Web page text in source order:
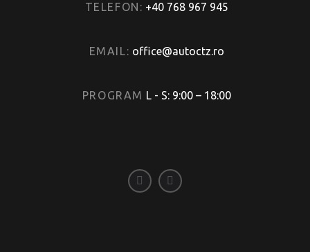
TELEFON: +40 768 967 945
EMAIL: office@autoctz.ro
PROGRAM L - S: 9:00 – 18:00